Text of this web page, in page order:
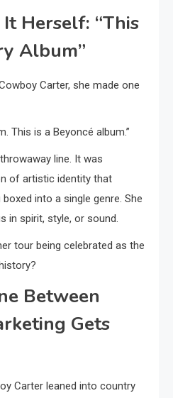
Herself: “This
Album”
Carter, she made one
This is a Beyoncé album.”
line. It was
of artistic identity that
into a single genre. She
in spirit, style, or sound.
tour being celebrated as the
Between
Gets
Carter leaned into country